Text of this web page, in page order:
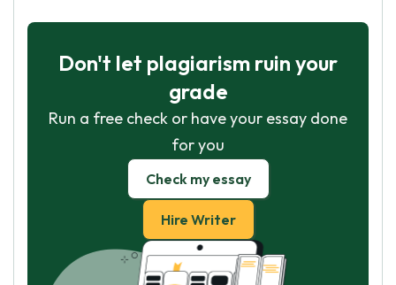
Don't let plagiarism ruin your
grade
Run a free check or have your essay done
for you
Check my essay
Hire Writer